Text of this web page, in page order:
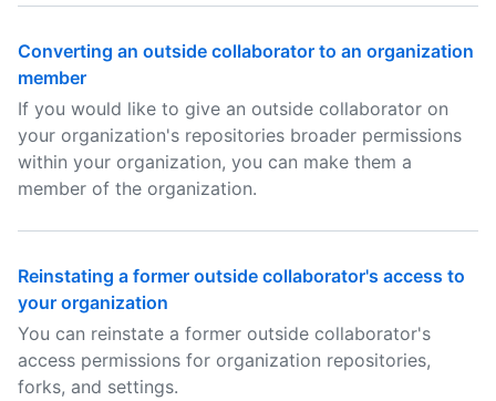
Converting an outside collaborator to an organization
member
If you would like to give an outside collaborator on
your organization's repositories broader permissions
within your organization, you can make them a
member of the organization.
Reinstating a former outside collaborator's access to
your organization
You can reinstate a former outside collaborator's
access permissions for organization repositories,
forks, and settings.